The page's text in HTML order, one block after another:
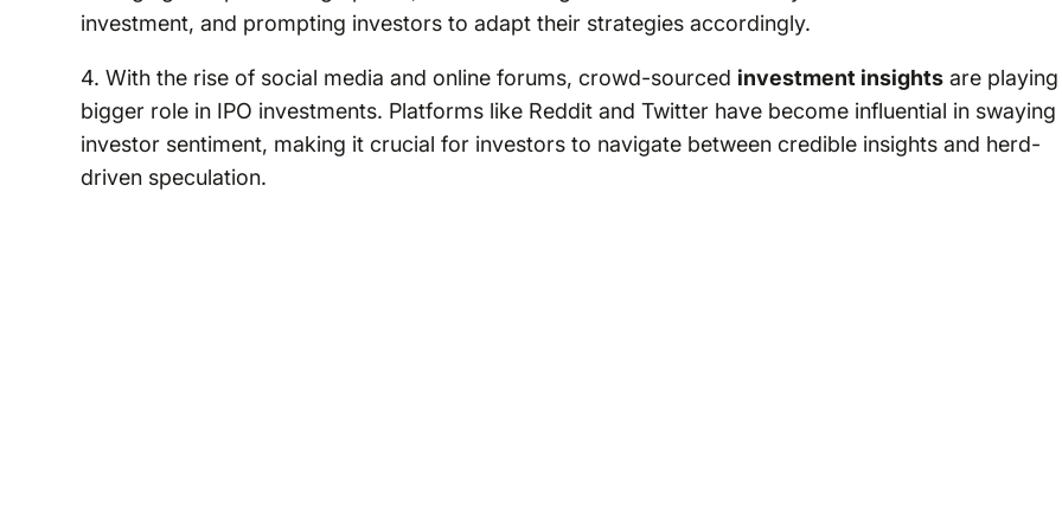
investment, and prompting investors to adapt their strategies accordingly.
4. With the rise of social media and online forums, crowd-sourced investment insightsare playing
bigger role in IPO investments. Platforms like Reddit and Twitter have become influential in swaying
investor sentiment, making it crucial for investors to navigate between credible insights and herd-
driven speculation.